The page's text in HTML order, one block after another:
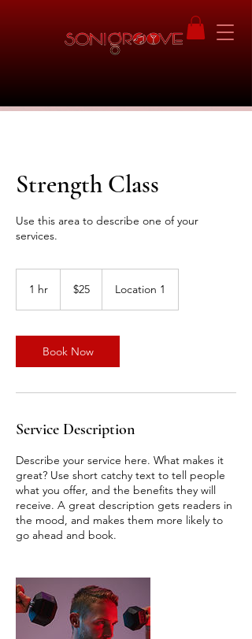
Strength Class
Use this area to describe one of your
services.
1 hr
dollars
$25 Location 1
Book Now
Service Description
Describe your service here. What makes it
great? Use short catchy text to tell people
what you offer, and the benefits they will
receive. A great description gets readers in
the mood, and makes them more likely to
go ahead and book.